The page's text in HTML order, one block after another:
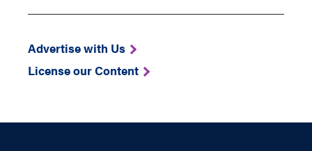
Advertise with Us
License our Content